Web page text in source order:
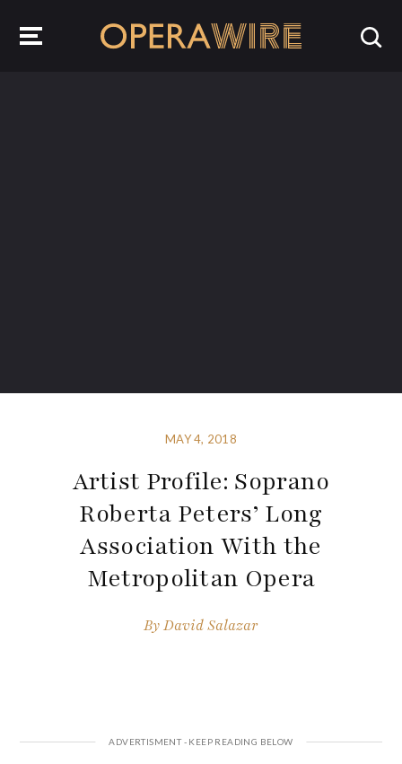
MAY 4, 2018
Artist Profile: Soprano
Roberta Peters’ Long
Association With the
Metropolitan Opera
ByDavid Salazar